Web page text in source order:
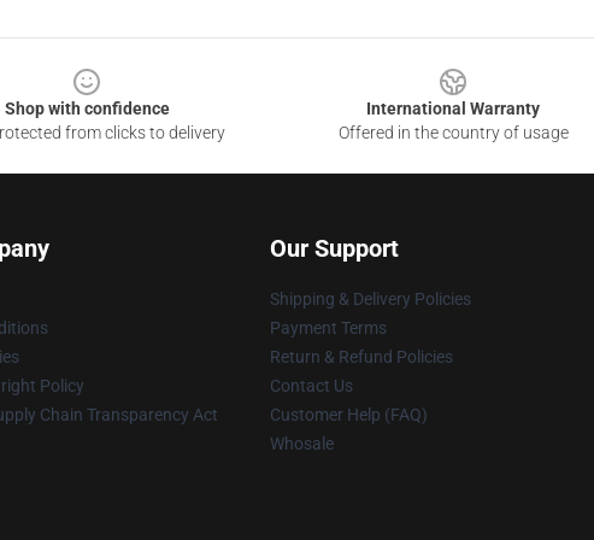
Shop with confidence
from clicks to delivery
International Warranty
Offered in the country of usage
Policy
Chain Transparency Act
Our Support
Shipping & Delivery Policies
Payment Terms
Return & Refund Policies
Contact Us
Customer Help (FAQ)
Whosale